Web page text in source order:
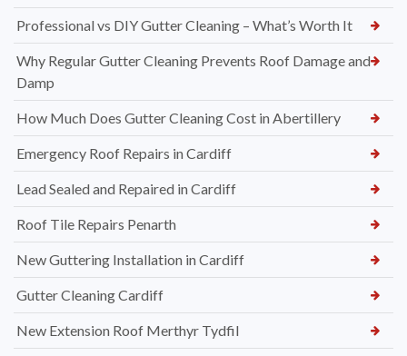
Professional vs DIY Gutter Cleaning – What’s Worth It
Why Regular Gutter Cleaning Prevents Roof Damage and
Damp
How Much Does Gutter Cleaning Cost in Abertillery
Emergency Roof Repairs in Cardiff
Lead Sealed and Repaired in Cardiff
Roof Tile Repairs Penarth
New Guttering Installation in Cardiff
Gutter Cleaning Cardiff
New Extension Roof Merthyr Tydfil